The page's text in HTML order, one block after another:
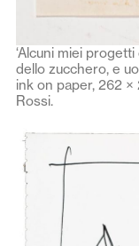
‘Alcuni miei
dello zucchero, e
ink on paper, 262
Rossi.